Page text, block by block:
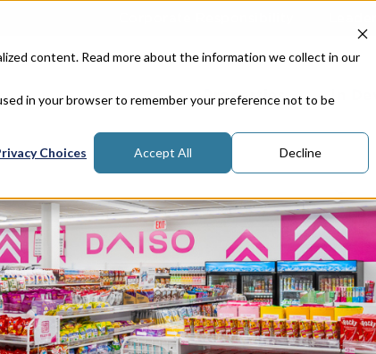
content. Read more about the information we collect in our
in your browser to remember your preference not to be
Choices Accept All Decline
Properties In